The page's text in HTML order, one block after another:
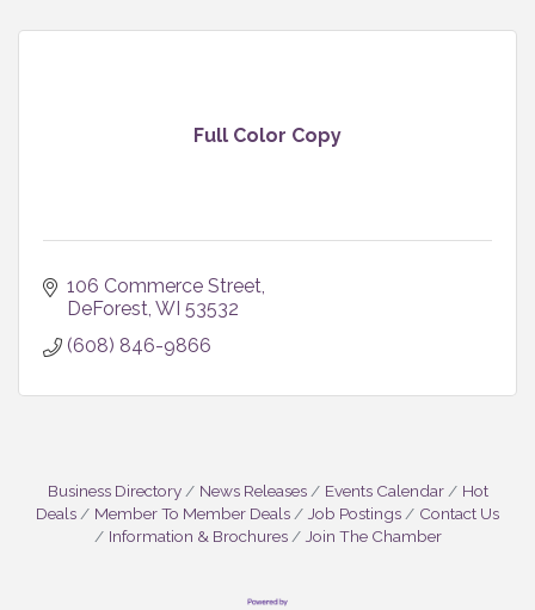
Full Color Copy
106 Commerce Street
DeForest WI 53532
(608) 846-9866
Business Directory News Releases Events Calendar
Hot
Deals
Member To Member Deals Job Postings
Contact Us
Information & Brochures
Join The Chamber